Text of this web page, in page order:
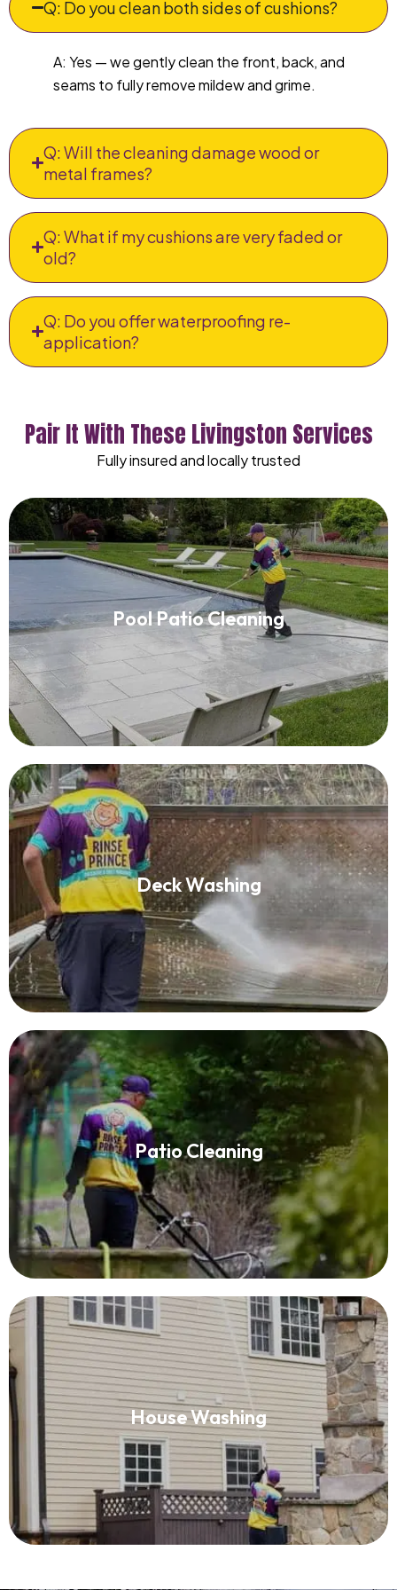
Q: Do you clean both sides of cushions?
A: Yes — we gently clean the front, back, and
seams to fully remove mildew and grime.
Q: Will the cleaning damage wood or
metal frames?
Q: What if my cushions are very faded or
old?
Q: Do you offer waterproofing re-
application?
Pair It With These Livingston Services
Fully insured and locally trusted
Pool Patio Cleaning
Pool Patio Cleaning
Read More
Deck Washing
Deck Washing
Read More
Patio Cleaning
Patio Cleaning
Read More
House Washing
House Washing
Read More